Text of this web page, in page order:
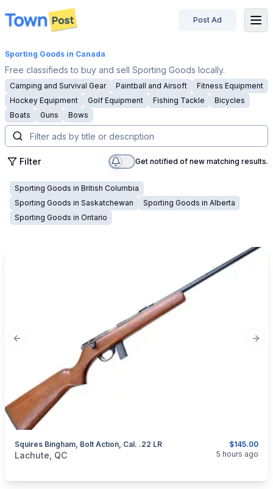
disconnected
Post Ad
Sporting Goods in Canada
Free classifieds to buy and sell Sporting Goods locally.
Camping and Survival Gear Paintball and Airsoft
Fitness Equipment
Hockey Equipment
Golf Equipment Fishing Tackle
Bicycles
Boats
Guns Bows
Filter Get notified of new matching results.
Sporting Goods in British Columbia
Sporting Goods in Saskatchewan Sporting Goods in Alberta
Sporting Goods in Ontario
Previous slide
$145.00
Squires Bingham, Bolt Action, Cal. .22 LR
categories:Sporting Goods Guns
Lachute, QC 5 hours ago